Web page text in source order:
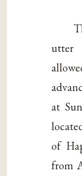
utter
at
of
from